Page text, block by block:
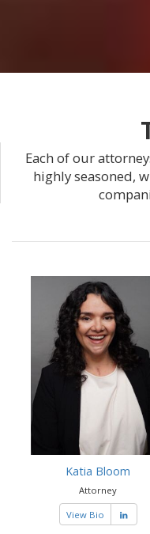
Each of our
highly seasoned,
Katia Bloom
Attorney
View Bio